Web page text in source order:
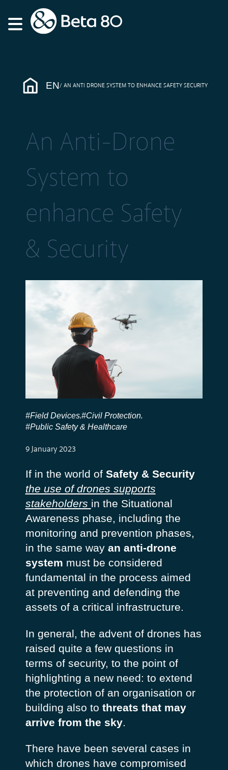
EN AN ANTI DRONE SYSTEM TO ENHANCE SAFETY SECURITY
An Anti-Drone
System to
enhance Safety
& Security
#Field Devices,#Civil Protection,
#Public Safety & Healthcare
9 January 2023
If in the world of Safety & Security
the use of drones supports
stakeholders in the Situational
Awareness phase, including the
monitoring and prevention phases,
in the same way an anti-drone
system must be considered
fundamental in the process aimed
at preventing and defending the
assets of a critical infrastructure.
In general, the advent of drones has
raised quite a few questions in
terms of security, to the point of
highlighting a new need: to extend
the protection of an organisation or
building also to threats that may
arrive from the sky.
There have been several cases in
which drones have compromised